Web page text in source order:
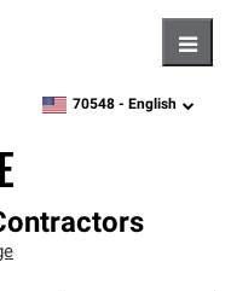
zipcode,language
70548 - English